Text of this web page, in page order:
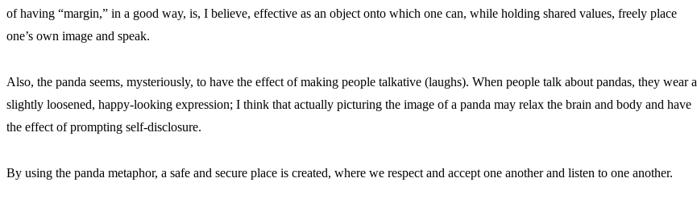
of having “margin,” in a good way, is, I believe, effective as an object onto which one can, while holding shared values, freely place
one’s own image and speak.
Also, the panda seems, mysteriously, to have the effect of making people talkative (laughs). When people talk about pandas, they wear a
slightly loosened, happy-looking expression; I think that actually picturing the image of a panda may relax the brain and body and have
the effect of prompting self-disclosure.
By using the panda metaphor, a safe and secure place is created, where we respect and accept one another and listen to one another.